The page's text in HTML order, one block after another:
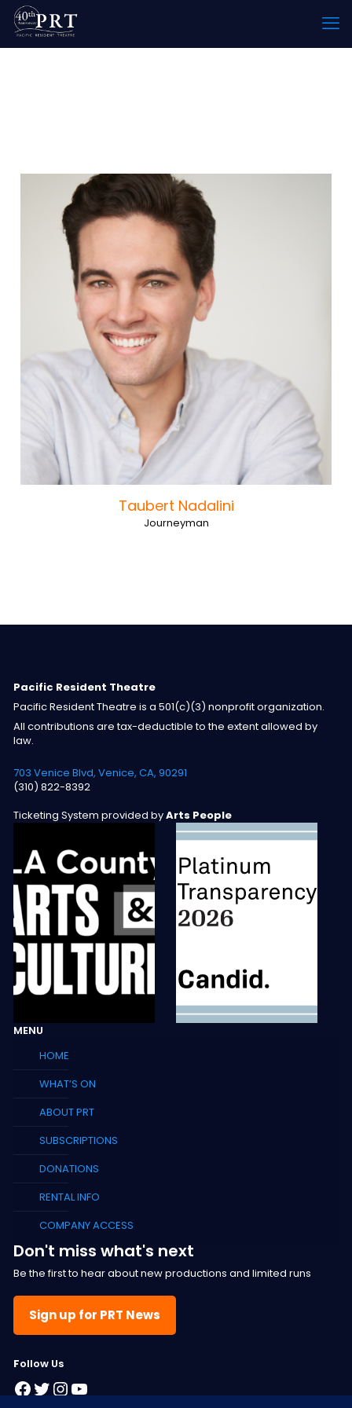
Taubert Nadalini
Journeyman
Pacific Resident Theatre
Pacific Resident Theatre is a 501(c)(3) nonprofit organization.
All contributions are tax-deductible to the extent allowed by
law.
703 Venice Blvd, Venice, CA, 90291
(310) 822-8392
Ticketing System provided byArts People
MENU
HOME
WHAT’S ON
ABOUT PRT
SUBSCRIPTIONS
DONATIONS
RENTAL INFO
COMPANY ACCESS
Don't miss what's next
Be the first to hear about new productions and limited runs
Sign up for PRT News
Follow Us
Facebook
Twitter
Instagram
YouTube